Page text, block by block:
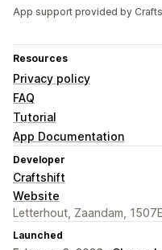
App support provided by
Resources
Privacy policy
FAQ
Tutorial
App Documentation
Developer
Craftshift
Website
Letterhout, Zaandam,
Launched